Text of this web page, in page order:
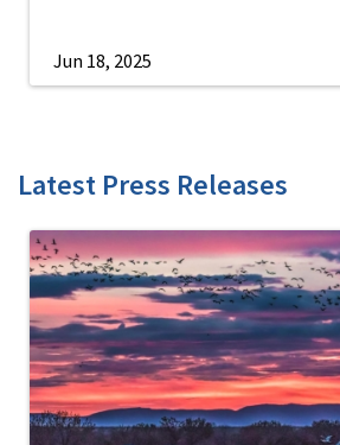
Jun 18, 2025
Latest Press Releases